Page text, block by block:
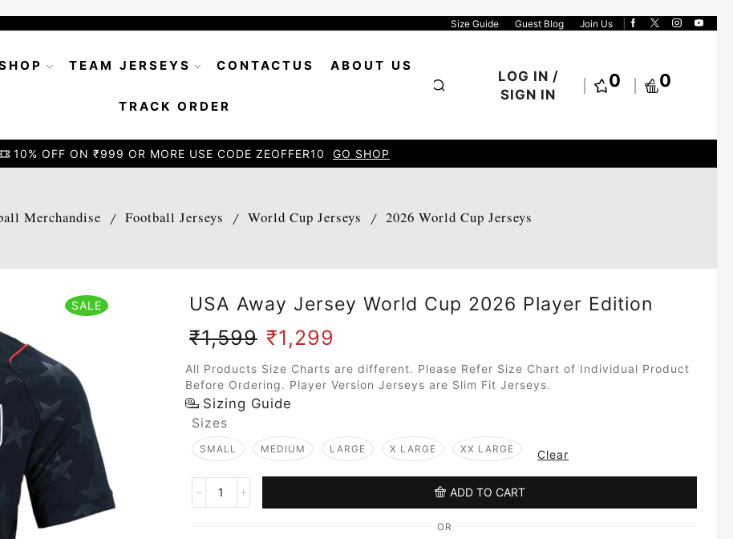
Size Guide Guest Blog Join Us
TEAM JERSEYS CONTACTUS ABOUT US
TRACK ORDER
LOG IN /
SIGN IN
0 0
10% OFF ON ₹999 OR MORE USE CODE ZEOFFER10 GO SHOP
Merchandise / Football Jerseys / World Cup Jerseys / 2026 World Cup Jerseys
SALE USA Away Jersey World Cup 2026 Player Edition
₹1,599 ₹1,299
All Products Size Charts are different. Please Refer Size Chart of Individual Product
Before Ordering. Player Version Jerseys are Slim Fit Jerseys.
Sizing Guide
Sizes
SMALL MEDIUM LARGE X LARGE XX LARGE Clear
ADD TO CART
OR